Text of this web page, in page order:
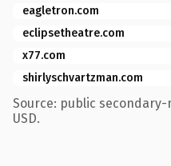
eagletron.com
eclipsetheatre.com
x77.com
shirlyschvartzman.com
Source: public
USD.